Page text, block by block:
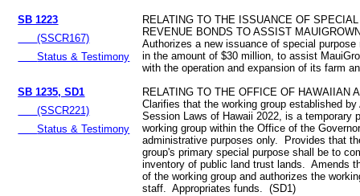
SB 1223
(SSCR167)
Status & Testimony
RELATING TO THE ISSUANCE OF
REVENUE BONDS TO ASSIST
Authorizes a new issuance of special purpose
in the amount of $30 million, to assist
with the operation and expansion of its farm
SB 1235, SD1
(SSCR221)
Status & Testimony
RELATING TO THE OFFICE OF HAWAIIAN
Clarifies that the working group established
Session Laws of Hawaii 2022, is a temporary
working group within the Office of the
administrative purposes only. Provides that
group's primary special purpose shall be to
inventory of public land trust lands. Amends
of the working group and authorizes the
staff. Appropriates funds. (SD1)